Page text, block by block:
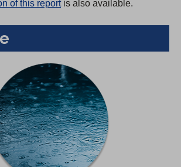
of this reportis also available.